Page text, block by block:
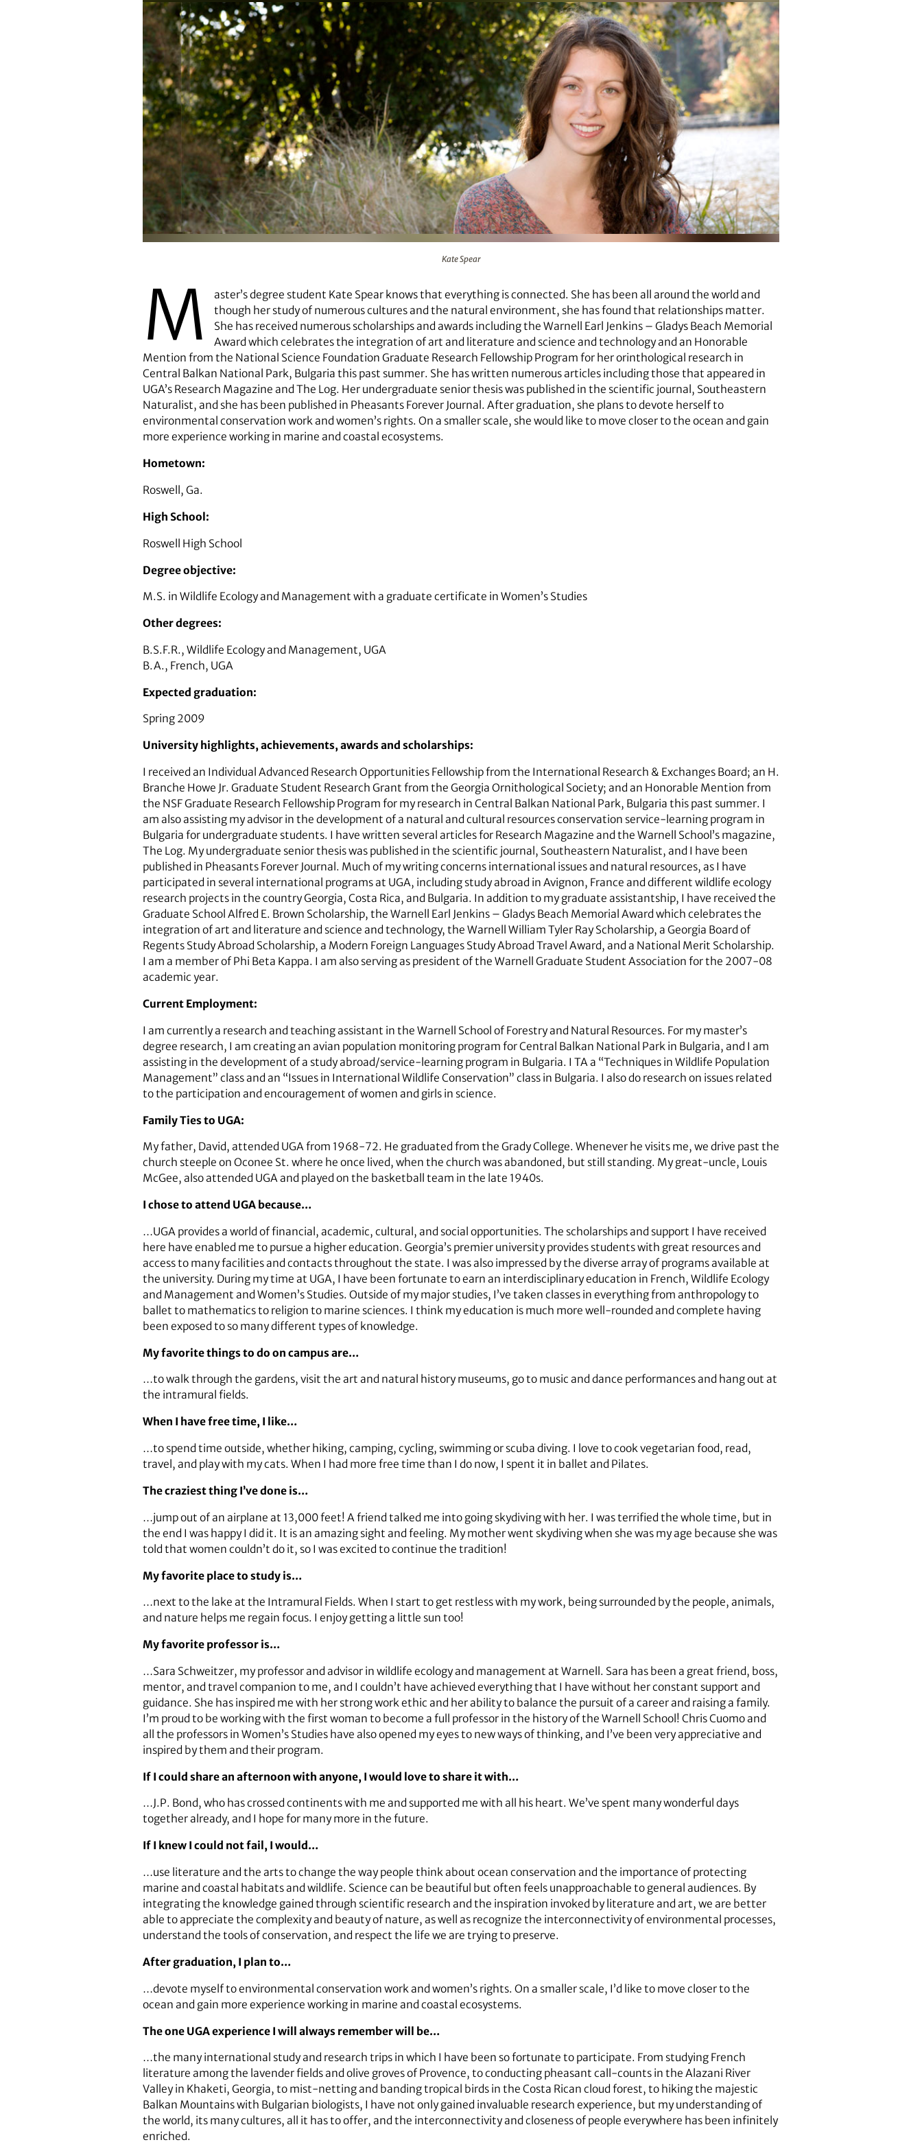
Kate Spear
M
aster’s degree student Kate Spear knows that everything is connected. She has been all around the world and
though her study of numerous cultures and the natural environment, she has found that relationships matter.
She has received numerous scholarships and awards including the Warnell Earl Jenkins – Gladys Beach Memorial
Award which celebrates the integration of art and literature and science and technology and an Honorable
Mention from the National Science Foundation Graduate Research Fellowship Program for her orinthological research in
Central Balkan National Park, Bulgaria this past summer. She has written numerous articles including those that appeared in
UGA’s Research Magazine and The Log. Her undergraduate senior thesis was published in the scientific journal, Southeastern
Naturalist, and she has been published in Pheasants Forever Journal. After graduation, she plans to devote herself to
environmental conservation work and women’s rights. On a smaller scale, she would like to move closer to the ocean and gain
more experience working in marine and coastal ecosystems.
Hometown:
Roswell, Ga.
High School:
Roswell High School
Degree objective:
M.S. in Wildlife Ecology and Management with a graduate certificate in Women’s Studies
Other degrees:
B.S.F.R., Wildlife Ecology and Management, UGA
B.A., French, UGA
Expected graduation:
Spring 2009
University highlights, achievements, awards and scholarships:
I received an Individual Advanced Research Opportunities Fellowship from the International Research & Exchanges Board; an H.
Branche Howe Jr. Graduate Student Research Grant from the Georgia Ornithological Society; and an Honorable Mention from
the NSF Graduate Research Fellowship Program for my research in Central Balkan National Park, Bulgaria this past summer. I
am also assisting my advisor in the development of a natural and cultural resources conservation service-learning program in
Bulgaria for undergraduate students. I have written several articles for Research Magazine and the Warnell School’s magazine,
The Log. My undergraduate senior thesis was published in the scientific journal, Southeastern Naturalist, and I have been
published in Pheasants Forever Journal. Much of my writing concerns international issues and natural resources, as I have
participated in several international programs at UGA, including study abroad in Avignon, France and different wildlife ecology
research projects in the country Georgia, Costa Rica, and Bulgaria. In addition to my graduate assistantship, I have received the
Graduate School Alfred E. Brown Scholarship, the Warnell Earl Jenkins – Gladys Beach Memorial Award which celebrates the
integration of art and literature and science and technology, the Warnell William Tyler Ray Scholarship, a Georgia Board of
Regents Study Abroad Scholarship, a Modern Foreign Languages Study Abroad Travel Award, and a National Merit Scholarship.
I am a member of Phi Beta Kappa. I am also serving as president of the Warnell Graduate Student Association for the 2007-08
academic year.
Current Employment:
I am currently a research and teaching assistant in the Warnell School of Forestry and Natural Resources. For my master’s
degree research, I am creating an avian population monitoring program for Central Balkan National Park in Bulgaria, and I am
assisting in the development of a study abroad/service-learning program in Bulgaria. I TA a “Techniques in Wildlife Population
Management” class and an “Issues in International Wildlife Conservation” class in Bulgaria. I also do research on issues related
to the participation and encouragement of women and girls in science.
Family Ties to UGA:
My father, David, attended UGA from 1968-72. He graduated from the Grady College. Whenever he visits me, we drive past the
church steeple on Oconee St. where he once lived, when the church was abandoned, but still standing. My great-uncle, Louis
McGee, also attended UGA and played on the basketball team in the late 1940s.
I chose to attend UGA because…
…UGA provides a world of financial, academic, cultural, and social opportunities. The scholarships and support I have received
here have enabled me to pursue a higher education. Georgia’s premier university provides students with great resources and
access to many facilities and contacts throughout the state. I was also impressed by the diverse array of programs available at
the university. During my time at UGA, I have been fortunate to earn an interdisciplinary education in French, Wildlife Ecology
and Management and Women’s Studies. Outside of my major studies, I’ve taken classes in everything from anthropology to
ballet to mathematics to religion to marine sciences. I think my education is much more well-rounded and complete having
been exposed to so many different types of knowledge.
My favorite things to do on campus are…
…to walk through the gardens, visit the art and natural history museums, go to music and dance performances and hang out at
the intramural fields.
When I have free time, I like…
…to spend time outside, whether hiking, camping, cycling, swimming or scuba diving. I love to cook vegetarian food, read,
travel, and play with my cats. When I had more free time than I do now, I spent it in ballet and Pilates.
The craziest thing I’ve done is…
…jump out of an airplane at 13,000 feet! A friend talked me into going skydiving with her. I was terrified the whole time, but in
the end I was happy I did it. It is an amazing sight and feeling. My mother went skydiving when she was my age because she was
told that women couldn’t do it, so I was excited to continue the tradition!
My favorite place to study is…
…next to the lake at the Intramural Fields. When I start to get restless with my work, being surrounded by the people, animals,
and nature helps me regain focus. I enjoy getting a little sun too!
My favorite professor is…
…Sara Schweitzer, my professor and advisor in wildlife ecology and management at Warnell. Sara has been a great friend, boss,
mentor, and travel companion to me, and I couldn’t have achieved everything that I have without her constant support and
guidance. She has inspired me with her strong work ethic and her ability to balance the pursuit of a career and raising a family.
I’m proud to be working with the first woman to become a full professor in the history of the Warnell School! Chris Cuomo and
all the professors in Women’s Studies have also opened my eyes to new ways of thinking, and I’ve been very appreciative and
inspired by them and their program.
If I could share an afternoon with anyone, I would love to share it with…
…J.P. Bond, who has crossed continents with me and supported me with all his heart. We’ve spent many wonderful days
together already, and I hope for many more in the future.
If I knew I could not fail, I would…
…use literature and the arts to change the way people think about ocean conservation and the importance of protecting
marine and coastal habitats and wildlife. Science can be beautiful but often feels unapproachable to general audiences. By
integrating the knowledge gained through scientific research and the inspiration invoked by literature and art, we are better
able to appreciate the complexity and beauty of nature, as well as recognize the interconnectivity of environmental processes,
understand the tools of conservation, and respect the life we are trying to preserve.
After graduation, I plan to…
…devote myself to environmental conservation work and women’s rights. On a smaller scale, I’d like to move closer to the
ocean and gain more experience working in marine and coastal ecosystems.
The one UGA experience I will always remember will be…
…the many international study and research trips in which I have been so fortunate to participate. From studying French
literature among the lavender fields and olive groves of Provence, to conducting pheasant call-counts in the Alazani River
Valley in Khaketi, Georgia, to mist-netting and banding tropical birds in the Costa Rican cloud forest, to hiking the majestic
Balkan Mountains with Bulgarian biologists, I have not only gained invaluable research experience, but my understanding of
the world, its many cultures, all it has to offer, and the interconnectivity and closeness of people everywhere has been infinitely
enriched.